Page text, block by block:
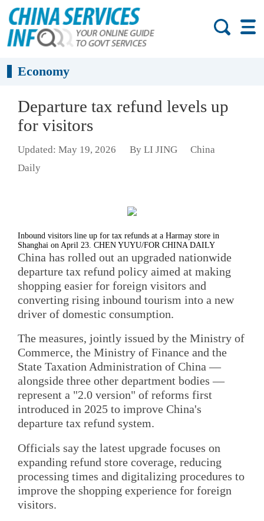
Economy
Departure tax refund levels up
for visitors
Updated: May 19, 2026 By LI JING
China
Daily
Inbound visitors line up for tax refunds at a Harmay store in
Shanghai on April 23. CHEN YUYU/FOR CHINA DAILY
China has rolled out an upgraded nationwide
departure tax refund policy aimed at making
shopping easier for foreign visitors and
converting rising inbound tourism into a new
driver of domestic consumption.
The measures, jointly issued by the Ministry of
Commerce, the Ministry of Finance and the
State Taxation Administration of China —
alongside three other department bodies —
represent a "2.0 version" of reforms first
introduced in 2025 to improve China's
departure tax refund system.
Officials say the latest upgrade focuses on
expanding refund store coverage, reducing
processing times and digitalizing procedures to
improve the shopping experience for foreign
visitors.